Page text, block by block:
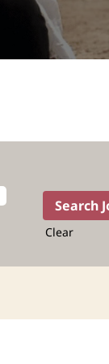
Clear